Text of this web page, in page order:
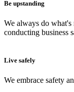
Be upstanding
We always do what's
conducting business
Live safely
We embrace safety